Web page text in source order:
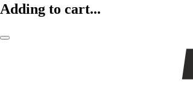
Adding to cart...